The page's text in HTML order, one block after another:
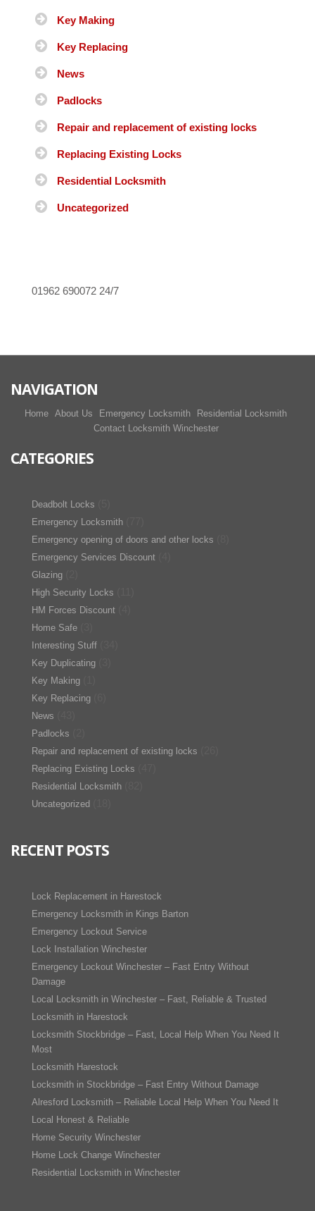
Key Making
Key Replacing
News
Padlocks
Repair and replacement of existing locks
Replacing Existing Locks
Residential Locksmith
Uncategorized
01962 690072 24/7
NAVIGATION
Home About Us Emergency Locksmith
Residential Locksmith
Contact Locksmith Winchester
CATEGORIES
Deadbolt Locks
Emergency Locksmith
Emergency opening of doors and other locks
Emergency Services Discount
Glazing
High Security Locks
HM Forces Discount
Home Safe
Interesting Stuff
Key Duplicating
Key Making
Key Replacing
News
Padlocks
Repair and replacement of existing locks
Replacing Existing Locks
Residential Locksmith
Uncategorized
RECENT POSTS
Lock Replacement in Harestock
Emergency Locksmith in Kings Barton
Emergency Lockout Service
Lock Installation Winchester
Emergency Lockout Winchester – Fast Entry Without
Damage
Local Locksmith in Winchester – Fast, Reliable & Trusted
Locksmith in Harestock
Locksmith Stockbridge – Fast, Local Help When You Need It
Most
Locksmith Harestock
Locksmith in Stockbridge – Fast Entry Without Damage
Alresford Locksmith – Reliable Local Help When You Need It
Local Honest & Reliable
Home Security Winchester
Home Lock Change Winchester
Residential Locksmith in Winchester